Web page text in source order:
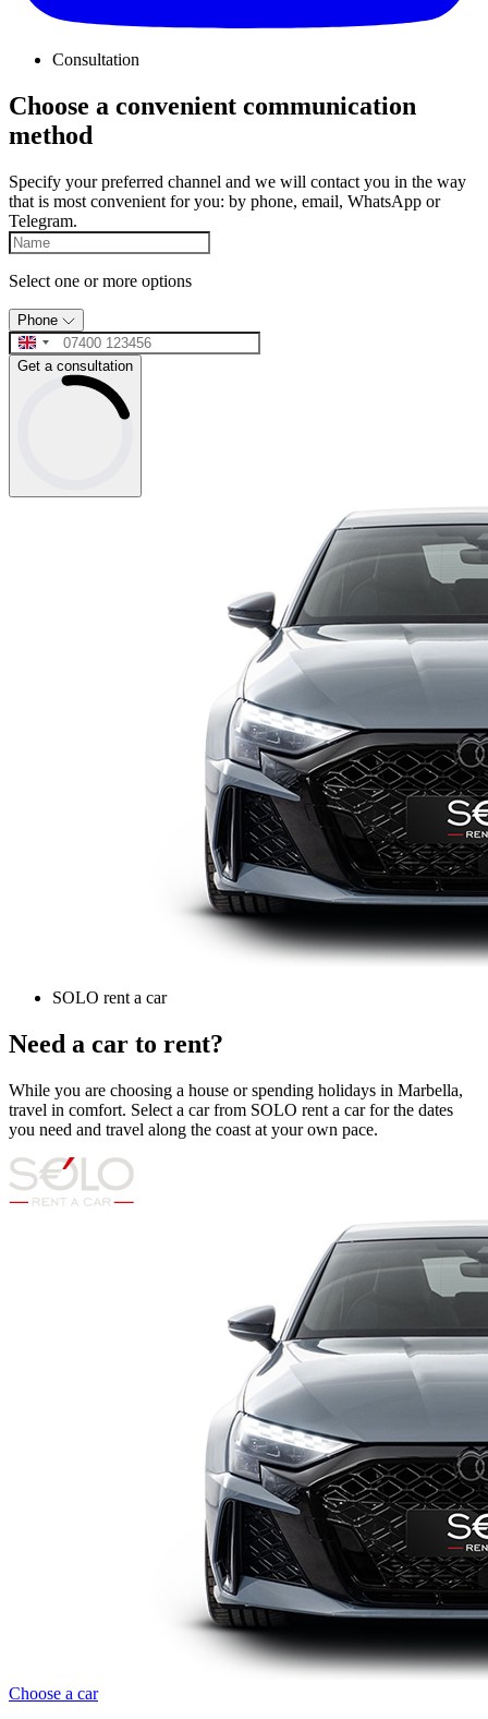
Consultation
Choose a convenient communication
method
Specify your preferred channel and we will contact you in the way
that is most convenient for you: by phone, email, WhatsApp or
Telegram.
Select one or more options
Phone
Get a consultation
SOLO rent a car
Need a car to rent?
While you are choosing a house or spending holidays in Marbella,
travel in comfort. Select a car from SOLO rent a car for the dates
you need and travel along the coast at your own pace.
Choose a car